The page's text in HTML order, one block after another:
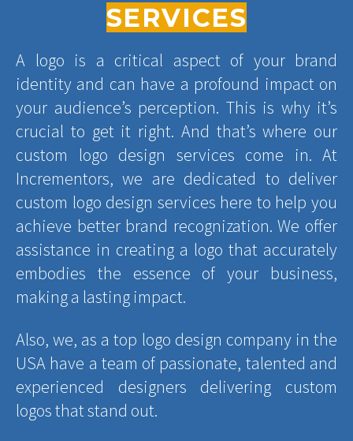
SERVICES
A logo is a critical aspect of your brand
identity and can have a profound impact on
your audience’s perception. This is why it’s
crucial to get it right. And that’s where our
custom logo design services come in. At
Incrementors, we are dedicated to deliver
custom logo design services here to help you
achieve better brand recognization. We offer
assistance in creating a logo that accurately
embodies the essence of your business,
making a lasting impact.
Also, we, as a top logo design company in the
USA have a team of passionate, talented and
experienced designers delivering custom
logos that stand out.